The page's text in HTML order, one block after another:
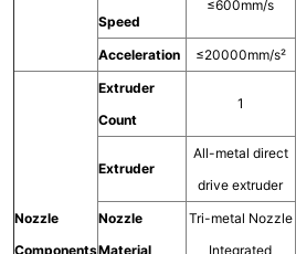
Speed
≤600mm/s
Acceleration ≤20000mm/s²
Nozzle
Components
Extruder
Count
1
Extruder
All-metal direct
drive extruder
Nozzle
Material
Tri-metal Nozzle
Integrated